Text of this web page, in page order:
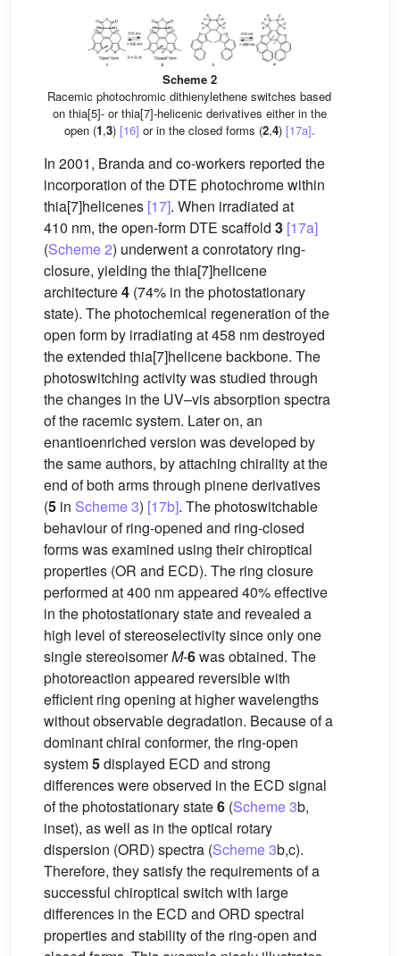
Scheme 2
Racemic photochromic dithienylethene switches based
on thia[5]- or thia[7]-helicenic derivatives either in the
open (1,3) [16] or in the closed forms (2,4) [17a].
In 2001, Branda and co-workers reported the
incorporation of the DTE photochrome within
thia[7]helicenes [17]. When irradiated at
410 nm, the open-form DTE scaffold 3 [17a]
(Scheme 2) underwent a conrotatory ring-
closure, yielding the thia[7]helicene
architecture4 (74% in the photostationary
state). The photochemical regeneration of the
open form by irradiating at 458 nm destroyed
the extended thia[7]helicene backbone. The
photoswitching activity was studied through
the changes in the UV–vis absorption spectra
of the racemic system. Later on, an
enantioenriched version was developed by
the same authors, by attaching chirality at the
end of both arms through pinene derivatives
(5 in Scheme 3) [17b]. The photoswitchable
behaviour of ring-opened and ring-closed
forms was examined using their chiroptical
properties (OR and ECD). The ring closure
performed at 400 nm appeared 40% effective
in the photostationary state and revealed a
high level of stereoselectivity since only one
single stereoisomerM-6was obtained. The
photoreaction appeared reversible with
efficient ring opening at higher wavelengths
without observable degradation. Because of a
dominant chiral conformer, the ring-open
system5displayed ECD and strong
differences were observed in the ECD signal
of the photostationary state6 (Scheme 3b,
inset), as well as in the optical rotary
dispersion (ORD) spectra (Scheme 3b,c).
Therefore, they satisfy the requirements of a
successful chiroptical switch with large
differences in the ECD and ORD spectral
properties and stability of the ring-open and